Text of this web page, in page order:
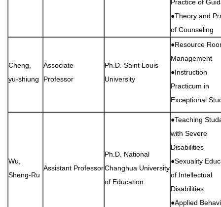
Practice of
●Theory and
of Counseling
Cheng,
yu-shiung
Associate
Professor
Ph.D. Saint Louis
University
●Resource
Management
●Instruction
Practicum in
Exceptional
Wu,
Sheng-Ru
Assistant Professor
Ph.D. National
Changhua University
of Education
●Teaching
with Severe
Disabilities
●Sexuality
of Intellectual
Disabilities
●Applied